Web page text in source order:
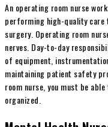
An operating room nurse
performing high-quality
surgery. Operating room
nerves. Day-to-day
of equipment,
maintaining patient safety
room nurse, you must be
organized.